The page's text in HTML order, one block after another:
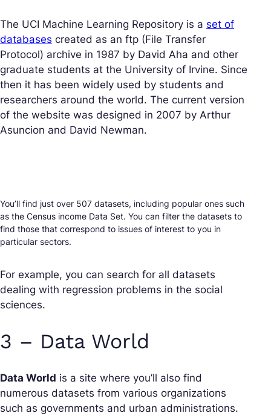
The UCI Machine Learning Repository is a set of
databases created as an ftp (File Transfer
Protocol) archive in 1987 by David Aha and other
graduate students at the University of Irvine. Since
then it has been widely used by students and
researchers around the world. The current version
of the website was designed in 2007 by Arthur
Asuncion and David Newman.
You’ll find just over 507 datasets, including popular ones such
as the Census income Data Set. You can filter the datasets to
find those that correspond to issues of interest to you in
particular sectors.
For example, you can search for all datasets
dealing with regression problems in the social
sciences.
3 – Data World
Data World is a site where you’ll also find
numerous datasets from various organizations
such as governments and urban administrations.